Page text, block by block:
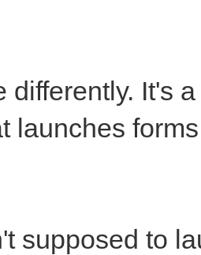
differently. It's
launches
supposed to